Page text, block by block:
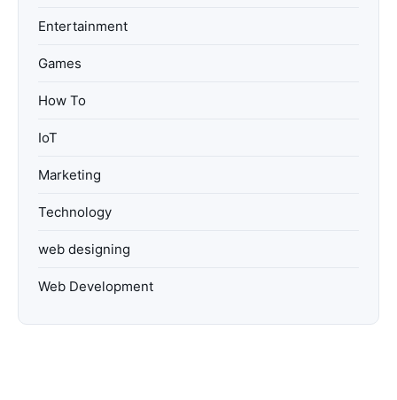
Entertainment
Games
How To
IoT
Marketing
Technology
web designing
Web Development